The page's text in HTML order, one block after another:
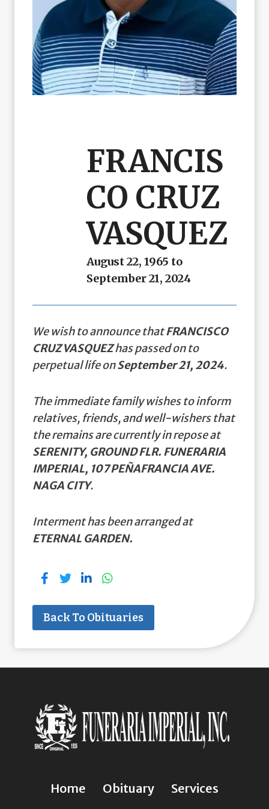
FRANCIS
CO CRUZ
VASQUEZ
August 22, 1965 to
September 21, 2024
We wish to announce thatFRANCISCO
CRUZ VASQUEZhas passed on to
perpetual life onSeptember 21, 2024.
The immediate family wishes to inform
relatives, friends, and well-wishers that
the remains are currently in repose at
SERENITY, GROUND FLR. FUNERARIA
IMPERIAL, 107 PEÑAFRANCIA AVE.
NAGA CITY.
Interment has been arranged at
ETERNAL GARDEN.
Back To Obituaries
Home Obituary
Services